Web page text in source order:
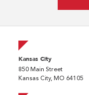
Kansas City
850 Main Street
Kansas City, MO 64105